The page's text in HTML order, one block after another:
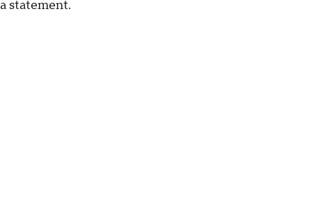
a statement.